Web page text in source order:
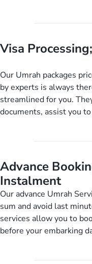
customers can tailor
package as per their
knowledgeable guide
insightful guidance
training sessions. You
half-board meals,
Visa
Our Umrah packages
by experts is always
streamlined for you.
documents, assist you
nickel and dimed.
Advance
Instalment
Our advance Umrah
sum and avoid last
services allow you to
before your embarking